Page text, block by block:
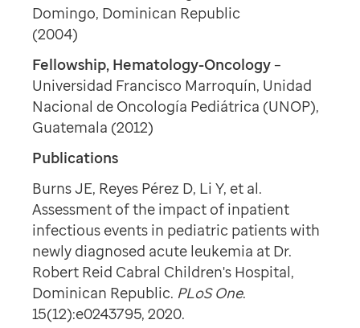
Domingo, Dominican Republic
(2004)
Fellowship, Hematology-Oncology –
Universidad Francisco Marroquín, Unidad
Nacional de Oncología Pediátrica (UNOP),
Guatemala (2012)
Publications
Burns JE, Reyes Pérez D, Li Y, et al.
Assessment of the impact of inpatient
infectious events in pediatric patients with
newly diagnosed acute leukemia at Dr.
Robert Reid Cabral Children's Hospital,
Dominican Republic. PLoS One.
15(12):e0243795, 2020.